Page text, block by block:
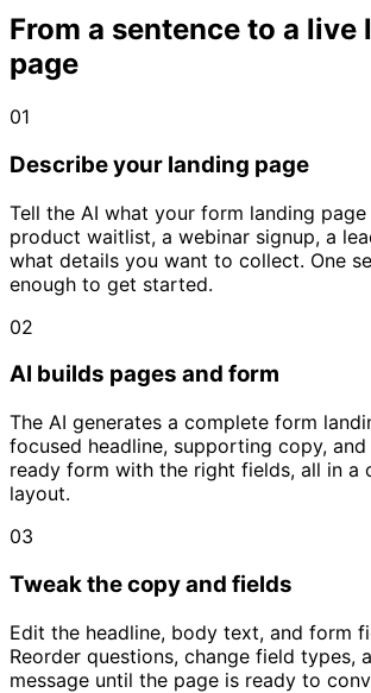
From a sentence to a live
page
01
Describe your landing page
Tell the AI what your form landing
product waitlist, a webinar signup, a
what details you want to collect. One
enough to get started.
02
AI builds pages and form
The AI generates a complete form
focused headline, supporting copy,
ready form with the right fields, all in a
layout.
03
Tweak the copy and fields
Edit the headline, body text, and form
Reorder questions, change field types,
message until the page is ready to